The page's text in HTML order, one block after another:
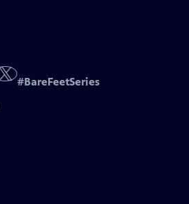
#BareFeetSeries